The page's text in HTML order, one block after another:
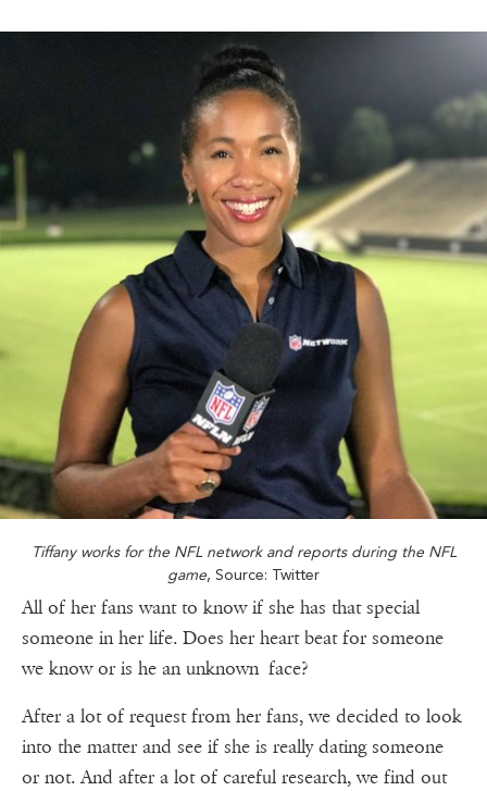
Tiffany works for the NFL network and reports during the NFL
game, Source: Twitter
All of her fans want to know if she has that special
someone in her life. Does her heart beat for someone
we know or is he an unknown face?
After a lot of request from her fans, we decided to look
into the matter and see if she is really dating someone
or not. And after a lot of careful research, we find out